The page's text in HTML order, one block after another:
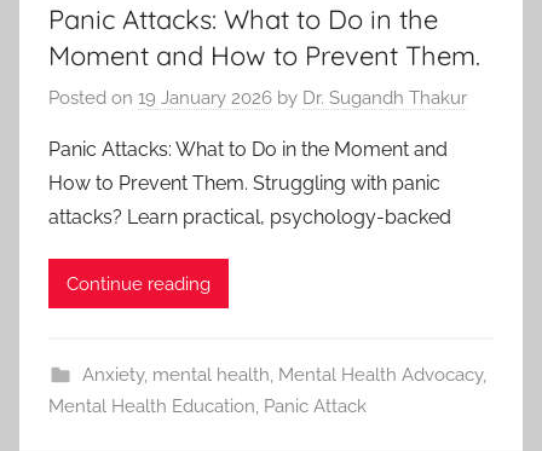
Panic Attacks: What to Do in the
Moment and How to Prevent Them.
Posted on 19 January 2026 by Dr. Sugandh Thakur
Panic Attacks: What to Do in the Moment and
How to Prevent Them. Struggling with panic
attacks? Learn practical, psychology-backed
Continue reading
Anxiety, mental health, Mental Health Advocacy,
Mental Health Education, Panic Attack